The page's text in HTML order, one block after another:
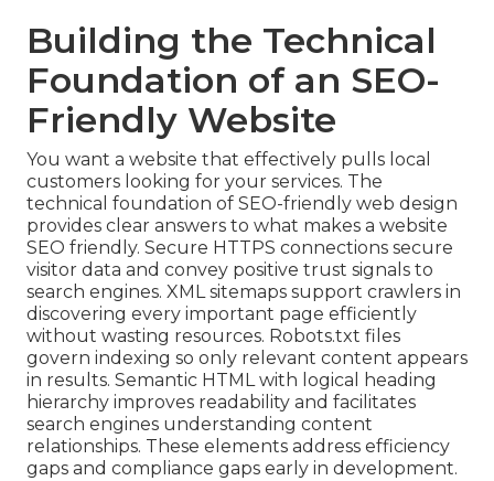
Building the Technical
Foundation of an SEO-
Friendly Website
You want a website that effectively pulls local
customers looking for your services. The
technical foundation of SEO-friendly web design
provides clear answers to what makes a website
SEO friendly. Secure HTTPS connections secure
visitor data and convey positive trust signals to
search engines. XML sitemaps support crawlers in
discovering every important page efficiently
without wasting resources. Robots.txt files
govern indexing so only relevant content appears
in results. Semantic HTML with logical heading
hierarchy improves readability and facilitates
search engines understanding content
relationships. These elements address efficiency
gaps and compliance gaps early in development.